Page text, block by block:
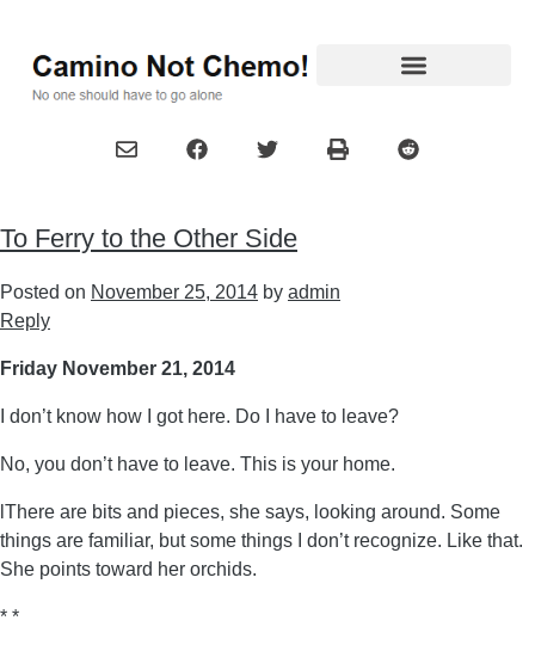
To Ferry to the Other Side
Posted on November 25, 2014 by admin
Reply
Friday November 21, 2014
I don’t know how I got here. Do I have to leave?
No, you don’t have to leave. This is your home.
lThere are bits and pieces, she says, looking around. Some
things are familiar, but some things I don’t recognize. Like that.
She points toward her orchids.
* *